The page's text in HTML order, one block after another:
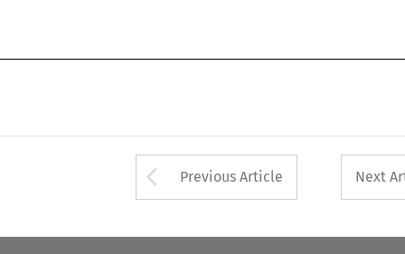
Arrow button used
Previous Article Next